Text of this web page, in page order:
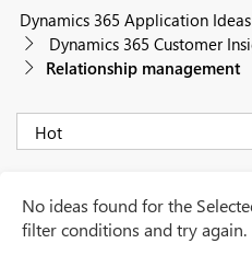
Dynamics 365 Application Ideas
Dynamics 365 Customer
Relationship management
No ideas found for the
filter conditions and try again.